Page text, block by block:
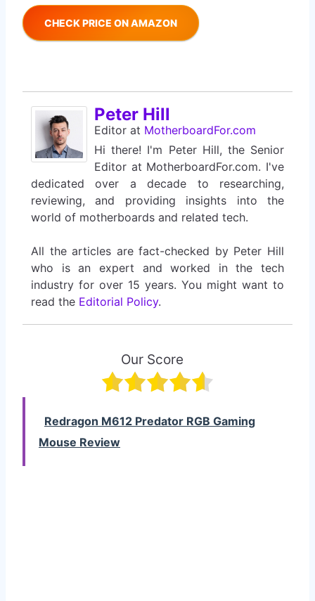
CHECK PRICE ON AMAZON
Peter Hill
Editor at MotherboardFor.com
Hi there! I'm Peter Hill, the Senior
Editor at MotherboardFor.com. I've
dedicated over a decade to researching,
reviewing, and providing insights into the
world of motherboards and related tech.
All the articles are fact-checked by Peter Hill
who is an expert and worked in the tech
industry for over 15 years. You might want to
read the Editorial Policy.
Our Score
Redragon M612 Predator RGB Gaming
Mouse Review